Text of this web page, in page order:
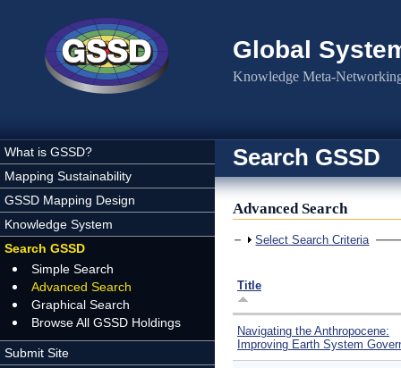
Global
Knowledge Meta-
What is GSSD?
Mapping Sustainability
GSSD Mapping Design
Knowledge System
Search GSSD
Simple Search
Advanced Search
Graphical Search
Browse All GSSD Holdings
Submit Site
Search GSSD
Advanced Search
Show
Select Search Criteria
Title
Navigating the Anthropocene:
Improving Earth System